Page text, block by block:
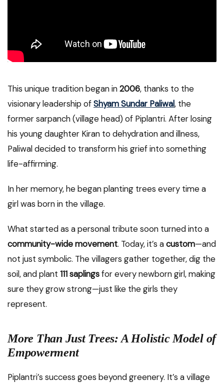
This unique tradition began in2006, thanks to the
visionary leadership ofShyam Sundar Paliwal, the
former sarpanch (village head) of Piplantri. After losing
his young daughter Kiran to dehydration and illness,
Paliwal decided to transform his grief into something
life-affirming.
In her memory, he began planting trees every time a
girl was born in the village.
What started as a personal tribute soon turned into a
community-wide movement. Today, it’s acustom—and
not just symbolic. The villagers gather together, dig the
soil, and plant 111 saplingsfor every newborn girl, making
sure they grow strong—just like the girls they
represent.
More Than Just Trees: A Holistic Model of
Empowerment
Piplantri’s success goes beyond greenery. It’s a village